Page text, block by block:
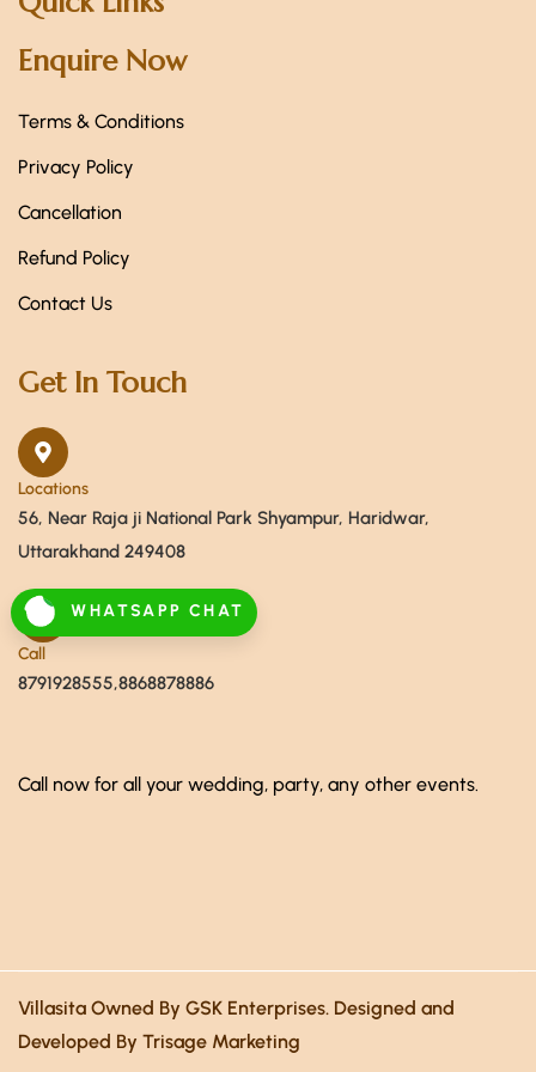
WHATSAPP CHAT
Enquire Now
Terms & Conditions
Privacy Policy
Cancellation
Refund Policy
Contact Us
Get In Touch
Locations
56, Near Raja ji National Park Shyampur, Haridwar,
Uttarakhand 249408
Call
8791928555,8868878886
Call now for all your wedding, party, any other events.
Villasita Owned By GSK Enterprises. Designed and
Developed By Trisage Marketing